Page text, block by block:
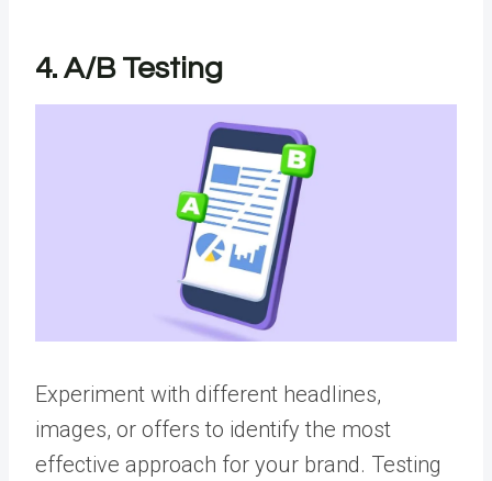
4. A/B Testing
Experiment with different headlines,
images, or offers to identify the most
effective approach for your brand. Testing